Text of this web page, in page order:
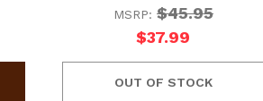
MSRP: $45.95
$37.99
OUT OF STOCK